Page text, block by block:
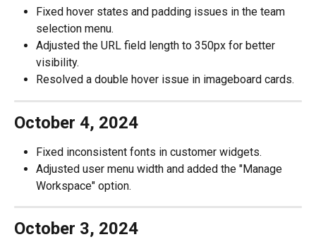
Fixed hover states and padding issues in the team
selection menu.
Adjusted the URL field length to 350px for better
visibility.
Resolved a double hover issue in imageboard cards.
October 4, 2024
Fixed inconsistent fonts in customer widgets.
Adjusted user menu width and added the "Manage
Workspace" option.
October 3, 2024